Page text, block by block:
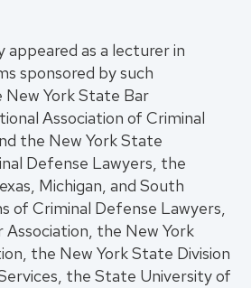
as a lecturer in
sponsored by such
New York State Bar
Association of Criminal
the New York State
Defense Lawyers, the
Michigan, and South
of Criminal Defense Lawyers,
the New York
the New York State Division
the State University of